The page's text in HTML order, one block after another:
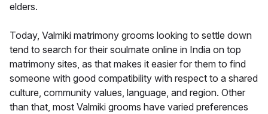
elders.
Today, Valmiki matrimony grooms looking to settle down
tend to search for their soulmate online in India on top
matrimony sites, as that makes it easier for them to find
someone with good compatibility with respect to a shared
culture, community values, language, and region. Other
than that, most Valmiki grooms have varied preferences